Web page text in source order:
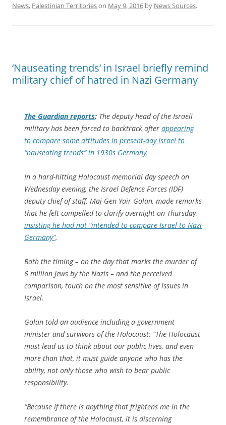
News, Palestinian Territorieson May 9, 2016 by News Sources.
‘Nauseating trends’ in Israel briefly remind
military chief of hatred in Nazi Germany
The Guardian reports: The deputy head of the Israeli
military has been forced to backtrack after appearing
to compare some attitudes in present-day Israel to
“nauseating trends” in 1930s Germany.
In a hard-hitting Holocaust memorial day speech on
Wednesday evening, the Israel Defence Forces (IDF)
deputy chief of staff, Maj Gen Yair Golan, made remarks
that he felt compelled to clarify overnight on Thursday,
insisting he had not “intended to compare Israel to Nazi
Germany”.
Both the timing – on the day that marks the murder of
6 million Jews by the Nazis – and the perceived
comparison, touch on the most sensitive of issues in
Israel.
Golan told an audience including a government
minister and survivors of the Holocaust: “The Holocaust
must lead us to think about our public lives, and even
more than that, it must guide anyone who has the
ability, not only those who wish to bear public
responsibility.
“Because if there is anything that frightens me in the
remembrance of the Holocaust, it is discerning